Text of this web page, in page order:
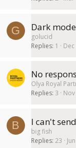
G Dark
golucid
Replies 1
No
Olya Royal
Replies 3
B I can't
big fish
Replies 23